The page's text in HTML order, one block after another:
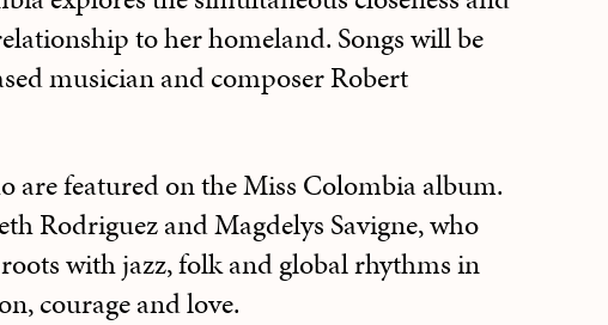
to her homeland. Songs will be
musician and composer Robert
are featured on the Miss Colombia album.
Rodriguez and Magdelys Savigne, who
with jazz, folk and global rhythms in
courage and love.